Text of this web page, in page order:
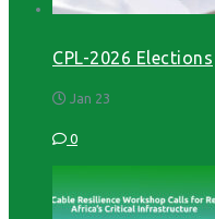
CPL-2026 Elections
Jan 23
0